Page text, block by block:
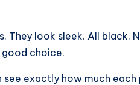
They look sleek. All black.
choice.
exactly how much